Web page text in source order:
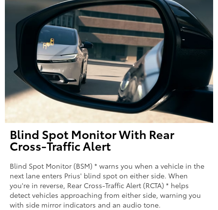
Blind Spot Monitor With Rear
Cross-Traffic Alert
Blind Spot Monitor (BSM) * warns you when a vehicle in the
next lane enters Prius' blind spot on either side. When
you're in reverse, Rear Cross-Traffic Alert (RCTA) * helps
detect vehicles approaching from either side, warning you
with side mirror indicators and an audio tone.